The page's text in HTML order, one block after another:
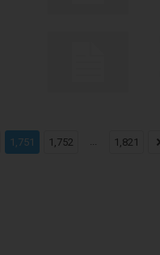
1,751 1,752 ... 1,821